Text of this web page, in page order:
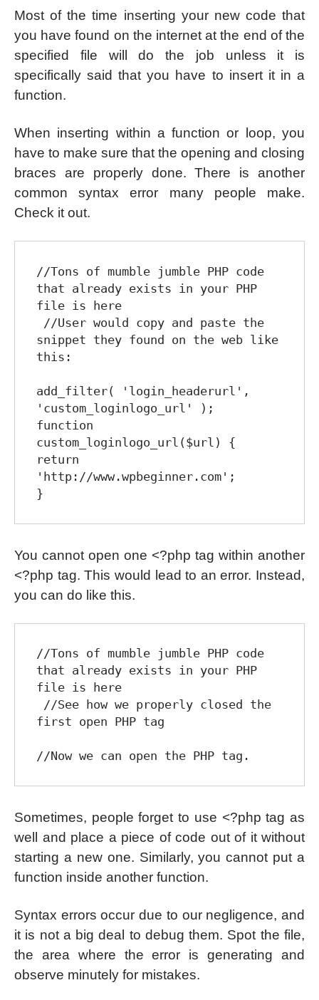
Most of the time inserting your new code that
you have found on the internet at the end of the
specified file will do the job unless it is
specifically said that you have to insert it in a
function.
When inserting within a function or loop, you
have to make sure that the opening and closing
braces are properly done. There is another
common syntax error many people make.
Check it out.
//Tons of mumble jumble PHP code
that already exists in your PHP
file is here
snippet they found on the web like
this:
add_filter( 'login_headerurl',
'custom_loginlogo_url' );
function
custom_loginlogo_url($url) {
return
'http://www.wpbeginner.com';
You cannot open one <?php tag within another
<?php tag. This would lead to an error. Instead,
you can do like this.
//Tons of mumble jumble PHP code
that already exists in your PHP
file is here
first open PHP tag
Sometimes, people forget to use <?php tag as
well and place a piece of code out of it without
starting a new one. Similarly, you cannot put a
function inside another function.
Syntax errors occur due to our negligence, and
it is not a big deal to debug them. Spot the file,
the area where the error is generating and
observe minutely for mistakes.